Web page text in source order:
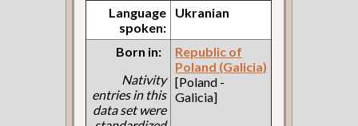
Language
spoken:
Ukranian
Born in:
Nativity
entries in this
data set were
Republic of
Poland (Galicia)
[Poland -
Galicia]